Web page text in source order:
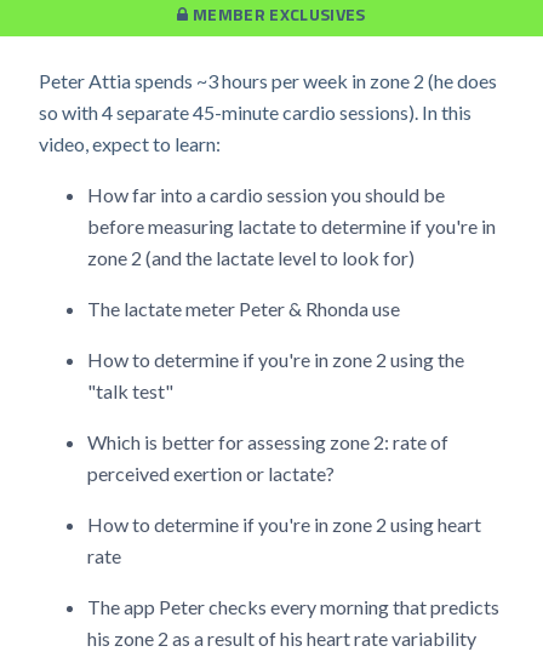
MEMBER EXCLUSIVES
Peter Attia spends ~3 hours per week in zone 2 (he does
so with 4 separate 45-minute cardio sessions). In this
video, expect to learn:
How far into a cardio session you should be
before measuring lactate to determine if you're in
zone 2 (and the lactate level to look for)
The lactate meter Peter & Rhonda use
How to determine if you're in zone 2 using the
"talk test"
Which is better for assessing zone 2: rate of
perceived exertion or lactate?
How to determine if you're in zone 2 using heart
rate
The app Peter checks every morning that predicts
his zone 2 as a result of his heart rate variability